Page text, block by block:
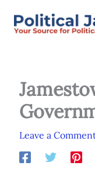
Leave a